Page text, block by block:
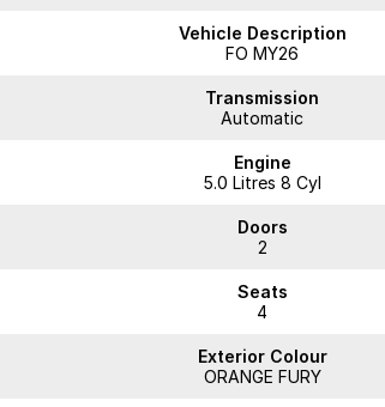
Vehicle Description
FO MY26
Transmission
Automatic
Engine
5.0 Litres 8 Cyl
Doors
2
Seats
4
Exterior Colour
ORANGE FURY